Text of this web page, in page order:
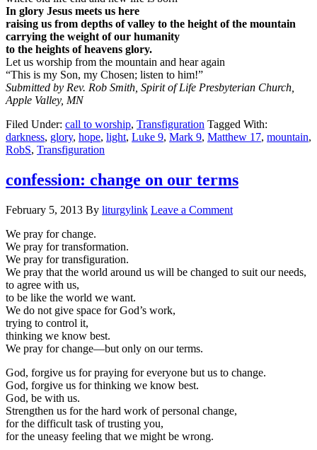
In glory Jesus meets us here
raising us from depths of valley to the height of the mountain
carrying the weight of our humanity
to the heights of heavens glory.
Let us worship from the mountain and hear again
“This is my Son, my Chosen; listen to him!”
Submitted by Rev. Rob Smith, Spirit of Life Presbyterian Church,
Apple Valley, MN
Filed Under: call to worship, Transfiguration Tagged With:
darkness, glory, hope, light, Luke 9, Mark 9, Matthew 17, mountain,
RobS, Transfiguration
confession: change on our terms
February 5, 2013 By liturgylink Leave a Comment
We pray for change.
We pray for transformation.
We pray for transfiguration.
We pray that the world around us will be changed to suit our needs,
to agree with us,
to be like the world we want.
We do not give space for God’s work,
trying to control it,
thinking we know best.
We pray for change—but only on our terms.
God, forgive us for praying for everyone but us to change.
God, forgive us for thinking we know best.
God, be with us.
Strengthen us for the hard work of personal change,
for the difficult task of trusting you,
for the uneasy feeling that we might be wrong.